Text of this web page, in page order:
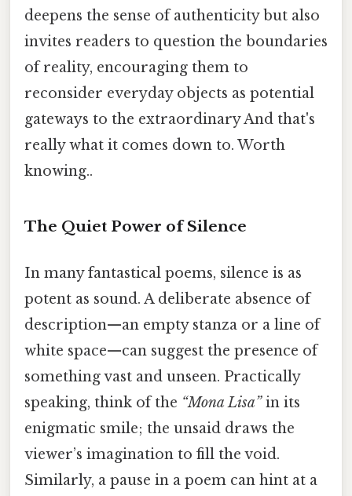
deepens the sense of authenticity but also
invites readers to question the boundaries
of reality, encouraging them to
reconsider everyday objects as potential
gateways to the extraordinary And that's
really what it comes down to. Worth
knowing..
The Quiet Power of Silence
In many fantastical poems, silence is as
potent as sound. A deliberate absence of
description—an empty stanza or a line of
white space—can suggest the presence of
something vast and unseen. Practically
speaking, think of the “Mona Lisa”in its
enigmatic smile; the unsaid draws the
viewer’s imagination to fill the void.
Similarly, a pause in a poem can hint at a